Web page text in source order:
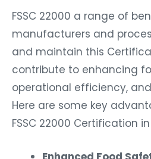
FSSC 22000 a range of
manufacturers and
and maintain this
contribute to enhancing
operational efficiency,
Here are some key
FSSC 22000 Certification